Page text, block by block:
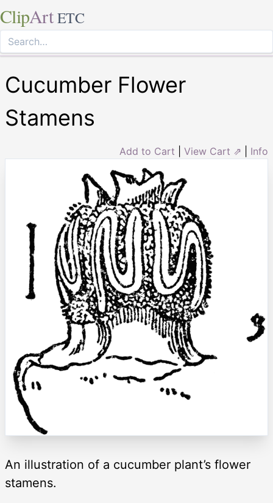
ClipArt ETC
Cucumber Flower
Stamens
Add to Cart View Cart ⇗ Info
An illustration of a cucumber plant’s flower
stamens.